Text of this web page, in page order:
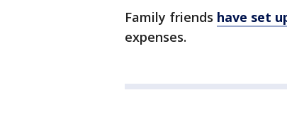
Family friends have set
expenses.